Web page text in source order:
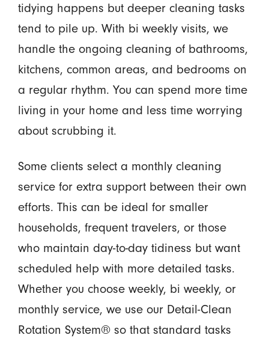
tidying happens but deeper cleaning tasks
tend to pile up. With bi weekly visits, we
handle the ongoing cleaning of bathrooms,
kitchens, common areas, and bedrooms on
a regular rhythm. You can spend more time
living in your home and less time worrying
about scrubbing it.
Some clients select a monthly cleaning
service for extra support between their own
efforts. This can be ideal for smaller
households, frequent travelers, or those
who maintain day-to-day tidiness but want
scheduled help with more detailed tasks.
Whether you choose weekly, bi weekly, or
monthly service, we use our Detail-Clean
Rotation System® so that standard tasks